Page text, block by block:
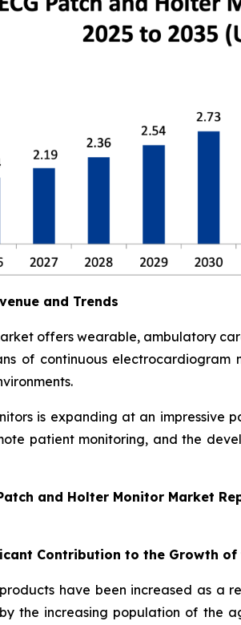
and Trends
offers wearable, ambulatory
of continuous
is expanding at an
patient monitoring, and the
and Holter Monitor Market
Contribution to the Growth
have been increased as
the increasing population of the